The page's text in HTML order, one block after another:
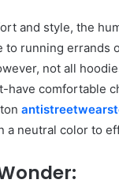
and style, the
to running
not all
have comfortable
a neutral color to